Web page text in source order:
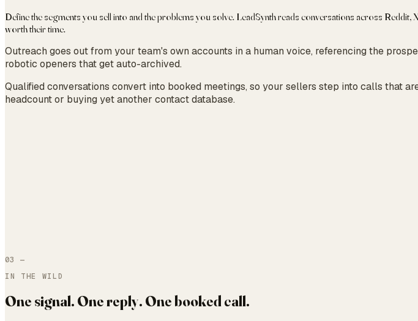
Define the segments you sell into and the problems you solve. LeadSynth reads conversations across
worth their time.
Outreach goes out from your team's own accounts in a human voice, referencing the
robotic openers that get auto-archived.
Qualified conversations convert into booked meetings, so your sellers step into calls that
headcount or buying yet another contact database.
03
—
IN THE WILD
One signal. One reply. One booked call.